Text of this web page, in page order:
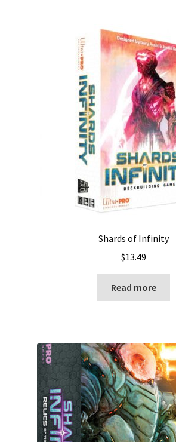
Shards of Infinity
$13.49
Read more